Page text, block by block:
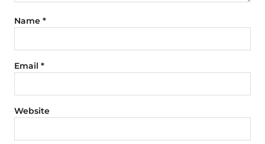
Name *
Email *
Website